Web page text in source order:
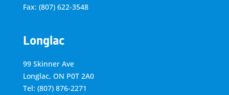
Fax: (807) 622-3548
Longlac
99 Skinner Ave
Longlac, ON P0T 2A0
Tel: (807) 876-2271